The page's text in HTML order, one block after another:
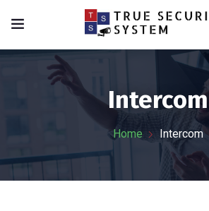
Intercom
Home Intercom